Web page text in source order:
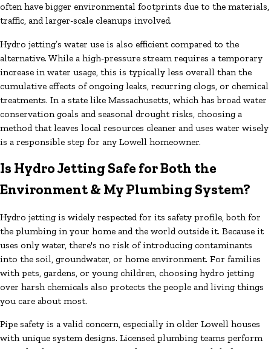
often have bigger environmental footprints due to the materials,
traffic, and larger-scale cleanups involved.
Hydro jetting’s water use is also efficient compared to the
alternative. While a high-pressure stream requires a temporary
increase in water usage, this is typically less overall than the
cumulative effects of ongoing leaks, recurring clogs, or chemical
treatments. In a state like Massachusetts, which has broad water
conservation goals and seasonal drought risks, choosing a
method that leaves local resources cleaner and uses water wisely
is a responsible step for any Lowell homeowner.
Is Hydro Jetting Safe for Both the
Environment & My Plumbing System?
Hydro jetting is widely respected for its safety profile, both for
the plumbing in your home and the world outside it. Because it
uses only water, there's no risk of introducing contaminants
into the soil, groundwater, or home environment. For families
with pets, gardens, or young children, choosing hydro jetting
over harsh chemicals also protects the people and living things
you care about most.
Pipe safety is a valid concern, especially in older Lowell houses
with unique system designs. Licensed plumbing teams perform